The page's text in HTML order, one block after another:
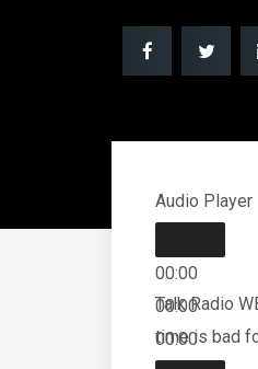
Audio Player
00:00
00:00
00:00
Talk Radio
time is bad